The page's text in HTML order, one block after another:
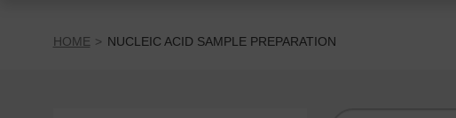
HOME NUCLEIC ACID SAMPLE PREPARATION